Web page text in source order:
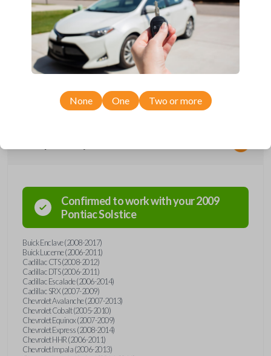
Confirmed to work with your2009
PontiacSolstice
Buick Enclave (2008-2017)
Buick Lucerne (2006-2011)
Cadillac CTS (2008-2012)
Cadillac DTS (2006-2011)
Cadillac Escalade (2006-2014)
Cadillac SRX (2007-2009)
Chevrolet Avalanche (2007-2013)
Chevrolet Cobalt (2005-2010)
Chevrolet Equinox (2007-2009)
Chevrolet Express (2008-2014)
Chevrolet HHR (2006-2011)
Chevrolet Impala (2006-2013)
None One Two or more